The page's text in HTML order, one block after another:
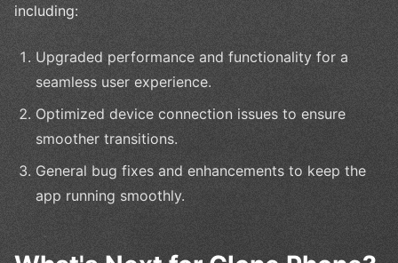
including:
Upgraded performance and functionality for a
seamless user experience.
Optimized device connection issues to ensure
smoother transitions.
General bug fixes and enhancements to keep the
app running smoothly.